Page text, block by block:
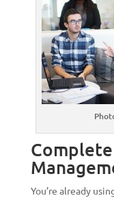
You’re already